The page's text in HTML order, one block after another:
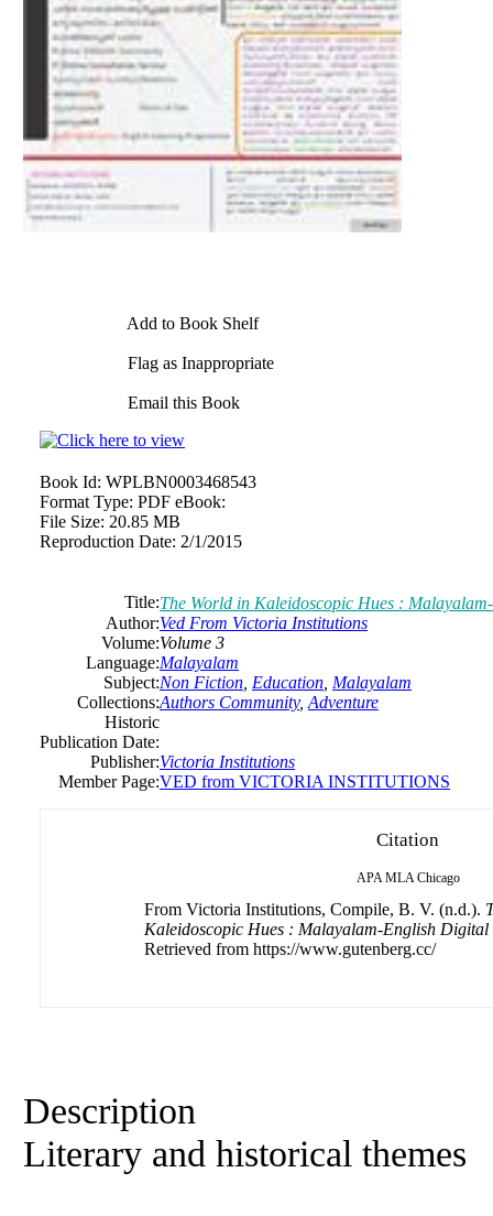
Add to Book Shelf
Flag as Inappropriate
Email this Book
Book Id: WPLBN0003468543
Format Type: PDF eBook:
File Size: 20.85 MB
Reproduction Date: 2/1/2015
Title:The World in Kaleidoscopic Hues :
Author:Ved From Victoria Institutions
Volume:Volume 3
Language:Malayalam
Subject:Non Fiction Education Malayalam
Collections:Authors Community, Adventure
Historic
Publication Date:
Publisher:Victoria Institutions
Member Page:VED from VICTORIA INSTITUTIONS
Citation
APA MLA Chicago
From Victoria Institutions, Compile, B. V. (n.d.).
Kaleidoscopic Hues : Malayalam-English Digital
Retrieved from https://www.gutenberg.cc/
Description
Literary and historical themes